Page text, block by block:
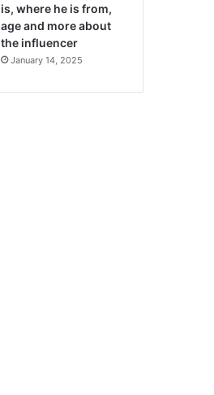
is, where he is from,
age and more about
the influencer
January 14, 2025